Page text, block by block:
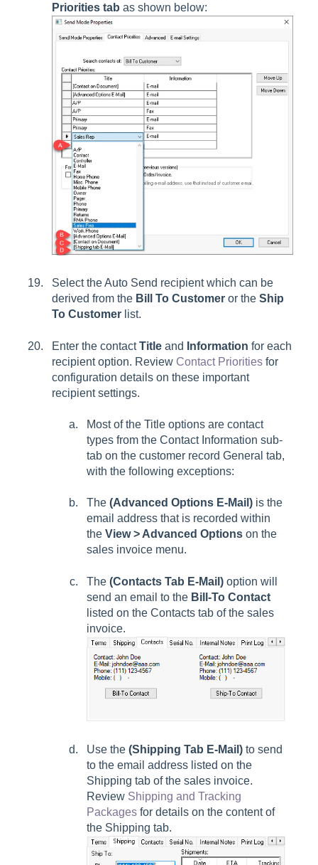
Priorities tab as shown below:
Select the Auto Send recipient which can be
derived from the Bill To Customer or the Ship
To Customer list.
Enter the contactTitle and Information for each
recipient option. Review Contact Priorities for
configuration details on these important
recipient settings.
Most of the Title options are contact
types from the Contact Information sub-
tab on the customer record General tab,
with the following exceptions:
The (Advanced Options E-Mail) is the
email address that is recorded within
the View > Advanced Options on the
sales invoice menu.
The (Contacts Tab E-Mail) option will
send an email to the Bill-To Contact
listed on the Contacts tab of the sales
invoice.
Use the (Shipping Tab E-Mail) to send
to the email address listed on the
Shipping tab of the sales invoice.
Review Shipping and Tracking
Packages for details on the content of
the Shipping tab.